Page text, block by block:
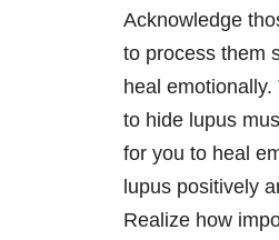
Acknowledge
to process them
heal
to hide lupus
for you to heal
lupus positively
Realize how